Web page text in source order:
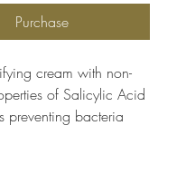
Purchase
cream with non-
of Salicylic Acid
preventing bacteria